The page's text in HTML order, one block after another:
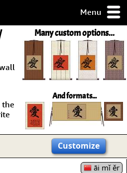
Menu
Many custom options...
And formats...
the
Customize
āi mǐ ěr